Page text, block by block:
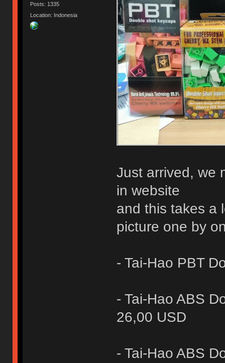
Posts: 1335
Location: Indonesia
Just arrived, we
in website
and this takes a
picture one by
- Tai-Hao PBT
- Tai-Hao ABS
26,00 USD
- Tai-Hao ABS